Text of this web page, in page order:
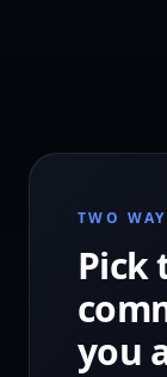
TWO
Pick
you